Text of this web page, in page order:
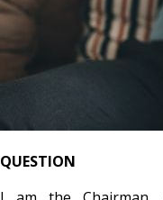
QUESTION